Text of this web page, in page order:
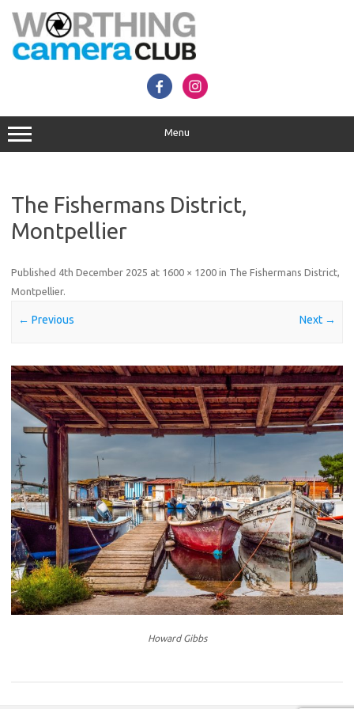
content
Menu
The Fishermans District,
Montpellier
Published 4th December 2025 at 1600 × 1200 in The Fishermans District,
Montpellier.
← Previous Next →
Howard Gibbs